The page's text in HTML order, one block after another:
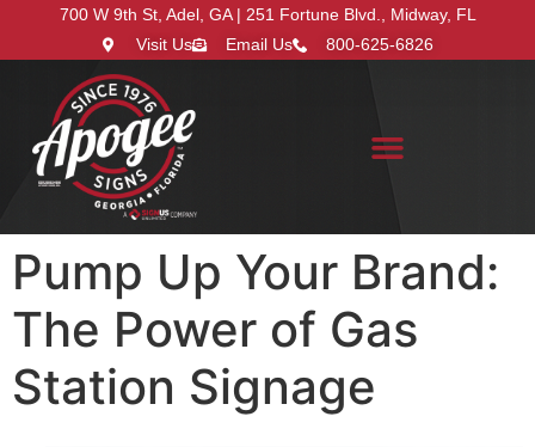
700 W 9th St, Adel, GA | 251 Fortune Blvd., Midway, FL
Visit Us
Email Us 800-625-6826
Pump Up Your Brand:
The Power of Gas
Station Signage